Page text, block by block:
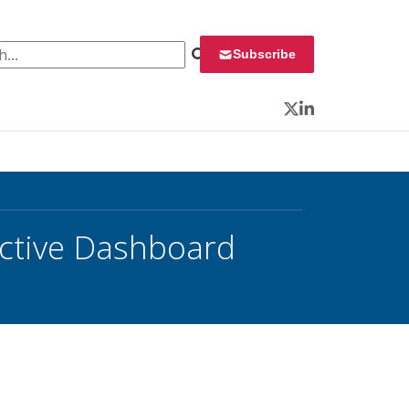
Subscribe
Twitter
LinkedIn
Dashboard